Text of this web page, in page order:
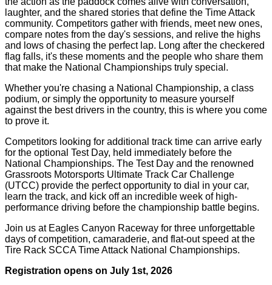
laughter, and the shared stories that define the Time Attack
community. Competitors gather with friends, meet new ones,
compare notes from the day's sessions, and relive the highs
and lows of chasing the perfect lap. Long after the checkered
flag falls, it's these moments and the people who share them
that make the National Championships truly special.
Whether you're chasing a National Championship, a class
podium, or simply the opportunity to measure yourself
against the best drivers in the country, this is where you come
to prove it.
Competitors looking for additional track time can arrive early
for the optional Test Day, held immediately before the
National Championships. The Test Day and the renowned
Grassroots Motorsports Ultimate Track Car Challenge
(UTCC) provide the perfect opportunity to dial in your car,
learn the track, and kick off an incredible week of high-
performance driving before the championship battle begins.
Join us at Eagles Canyon Raceway for three unforgettable
days of competition, camaraderie, and flat-out speed at the
Tire Rack SCCA Time Attack National Championships.
Registration opens on July 1st, 2026